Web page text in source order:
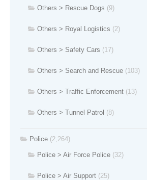
Others > Rescue Dogs (9)
Others > Royal Logistics (2)
Others > Safety Cars (17)
Others > Search and Rescue (103)
Others > Traffic Enforcement (13)
Others > Tunnel Patrol (8)
Police (2,264)
Police > Air Force Police (32)
Police > Air Support (25)